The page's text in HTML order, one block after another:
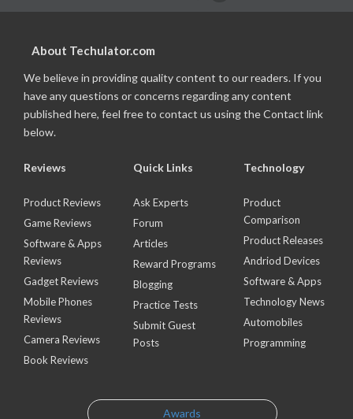
About Techulator.com
We believe in providing quality content to our readers. If you
have any questions or concerns regarding any content
published here, feel free to contact us using the Contact link
below.
Reviews
Product Reviews
Game Reviews
Software & Apps
Reviews
Gadget Reviews
Mobile Phones
Reviews
Camera Reviews
Book Reviews
Quick Links
Ask Experts
Forum
Articles
Reward Programs
Blogging
Practice Tests
Submit Guest
Posts
Technology
Product
Comparison
Product Releases
Andriod Devices
Software & Apps
Technology News
Automobiles
Programming
Awards